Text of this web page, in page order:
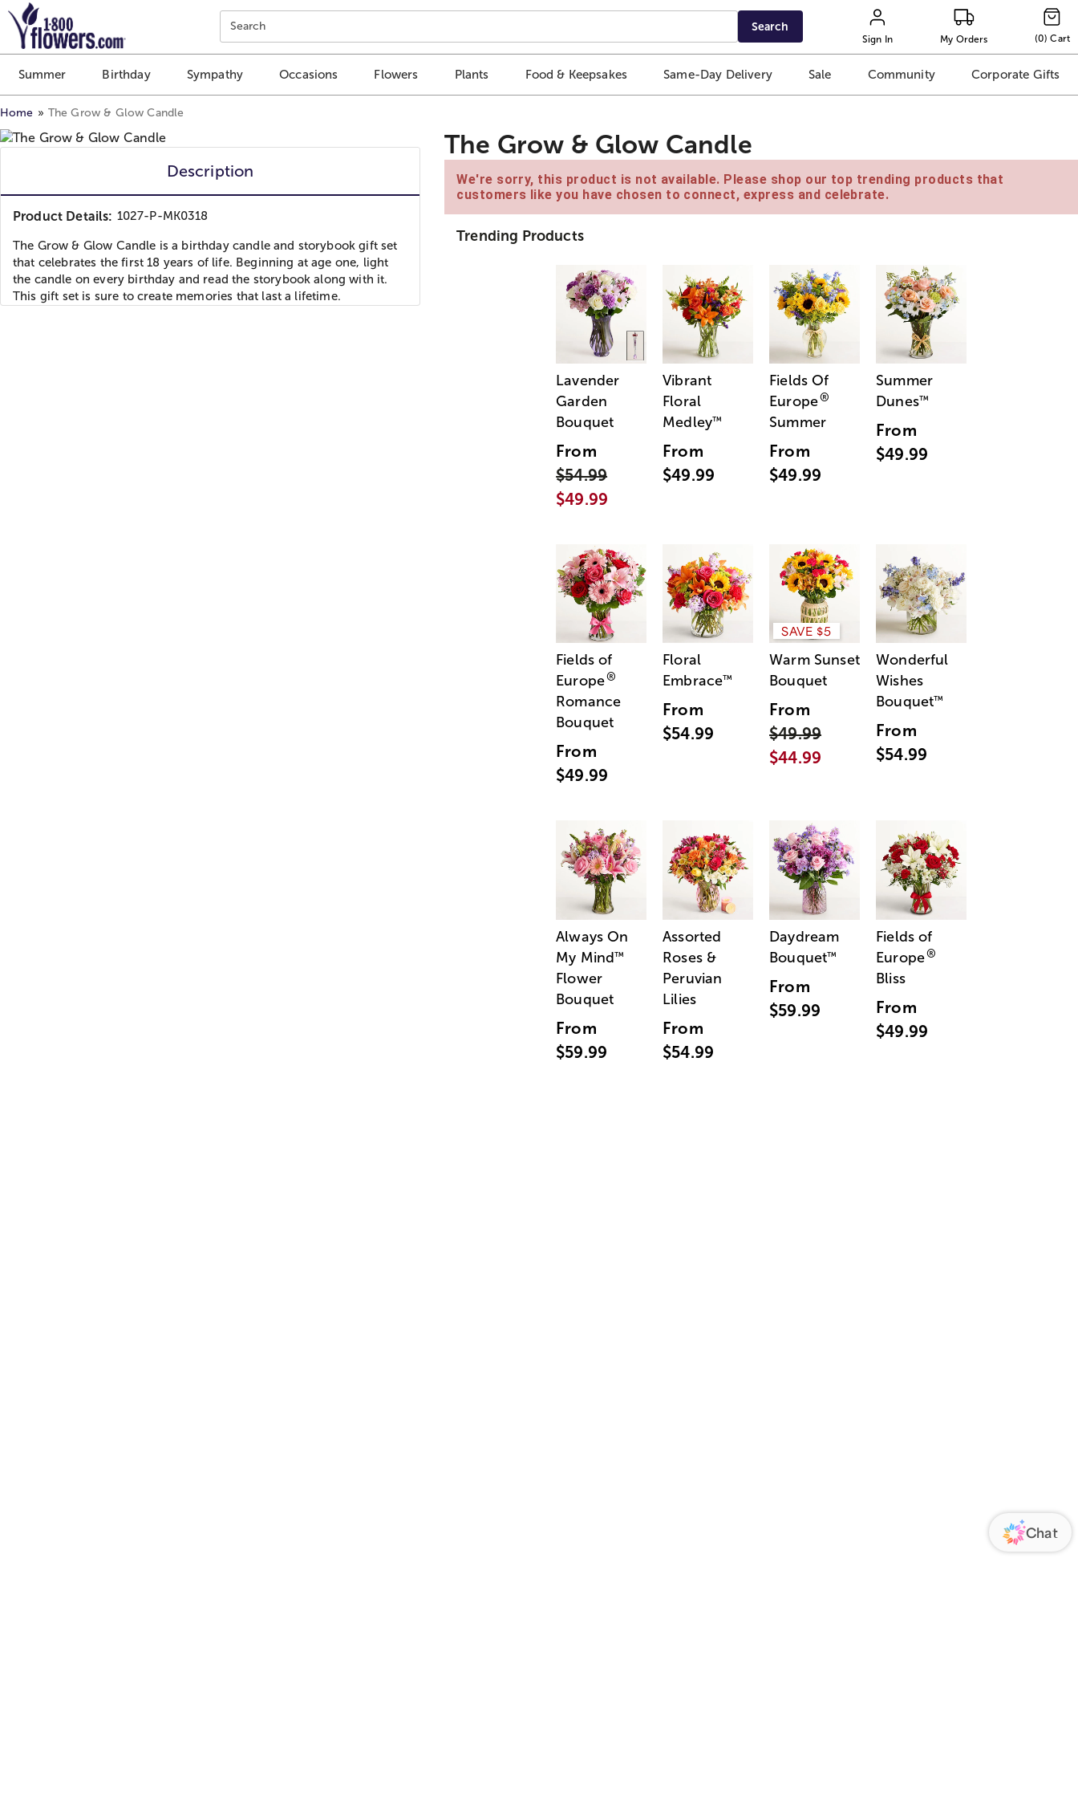
Click here to skip to main page content.
Search Search
Sign In My Orders (0) Cart
Summer Birthday Sympathy Occasions Flowers Plants Food & Keepsakes Same-Day Delivery Sale Community Corporate Gifts
Home The Grow & Glow Candle
Description
Product Details: 1027-P-MK0318
The Grow & Glow Candle is a birthday candle and storybook gift set
that celebrates the first 18 years of life. Beginning at age one, light
the candle on every birthday and read the storybook along with it.
This gift set is sure to create memories that last a lifetime.
The Grow & Glow Candle
We're sorry, this product is not available. Please shop our top trending products that
customers like you have chosen to connect, express and celebrate.
Trending Products
Lavender
Garden
Bouquet
From
$54.99
$49.99
Vibrant
Floral
Medley™
From
$49.99
Fields Of
Europe®
Summer
From
$49.99
Summer
Dunes™
From
$49.99
Fields of
Europe®
Romance
Bouquet
From
$49.99
Floral
Embrace™
From
$54.99
SAVE $5
Warm Sunset
Bouquet
From
$49.99
$44.99
Wonderful
Wishes
Bouquet™
From
$54.99
Always On
My Mind™
Flower
Bouquet
From
$59.99
Assorted
Roses &
Peruvian
Lilies
From
$54.99
Daydream
Bouquet™
From
$59.99
Fields of
Europe®
Bliss
From
$49.99